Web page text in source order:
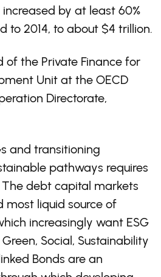
by at least 60%
to 2014, to about $4 trillion.
of the Private Finance for
Unit at the OECD
Directorate,
and transitioning
pathways requires
debt capital markets
liquid source of
increasingly want ESG
Social, Sustainability
Bonds are an